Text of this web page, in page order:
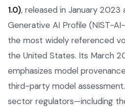
1.0), released in January
Generative AI Profile (NIST-
the most widely referenced
the United States. Its March
emphasizes model
third-party model
sector regulators—including